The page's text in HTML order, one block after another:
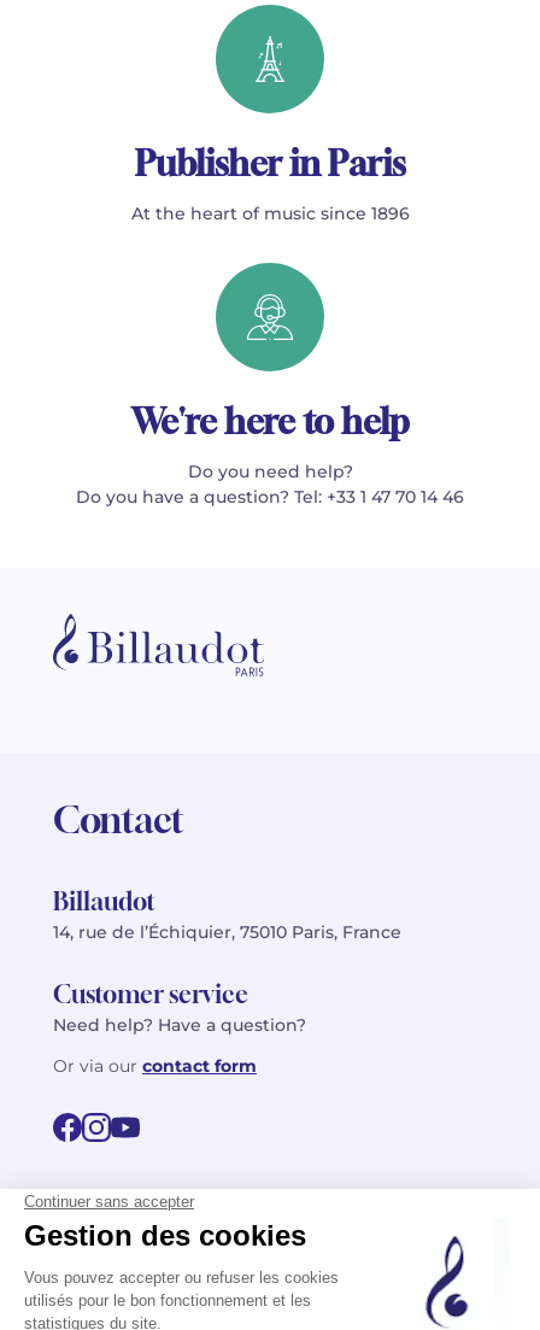
Publisher in Paris
At the heart of music since 1896
We're here to help
Do you need help?
Do you have a question? Tel: +33 1 47 70 14 46
Contact
Billaudot
14, rue de l’Échiquier, 75010 Paris, France
Customer service
Need help? Have a question?
Or via our contact form
FR
EN
Privacy policy
©2026 Billaudot Paris. All rights reserved